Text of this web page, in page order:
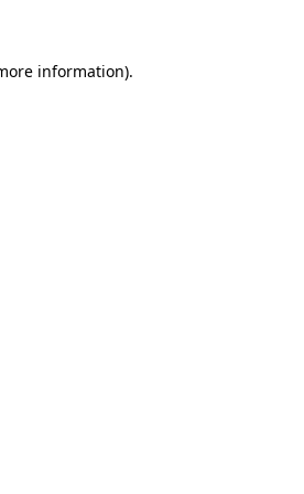
information).